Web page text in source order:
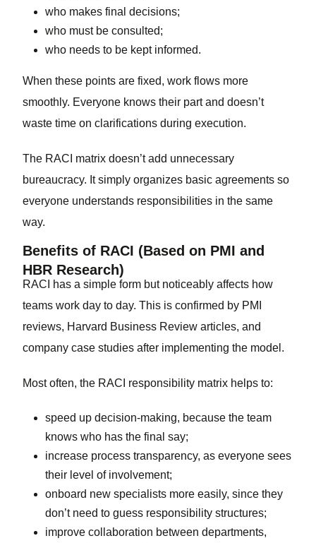
who makes final decisions;
who must be consulted;
who needs to be kept informed.
When these points are fixed, work flows more
smoothly. Everyone knows their part and doesn’t
waste time on clarifications during execution.
The RACI matrix doesn’t add unnecessary
bureaucracy. It simply organizes basic agreements so
everyone understands responsibilities in the same
way.
Benefits of RACI (Based on PMI and
HBR Research)
RACI has a simple form but noticeably affects how
teams work day to day. This is confirmed by PMI
reviews, Harvard Business Review articles, and
company case studies after implementing the model.
Most often, the RACI responsibility matrix helps to:
speed up decision-making, because the team
knows who has the final say;
increase process transparency, as everyone sees
their level of involvement;
onboard new specialists more easily, since they
don’t need to guess responsibility structures;
improve collaboration between departments,